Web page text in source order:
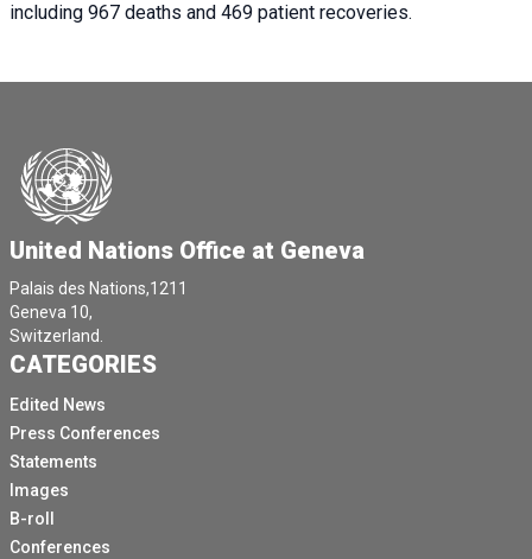
including 967 deaths and 469 patient recoveries.
United Nations Office at Geneva
Palais des Nations,1211
Geneva 10,
Switzerland.
CATEGORIES
Edited News
Press Conferences
Statements
Images
B-roll
Conferences